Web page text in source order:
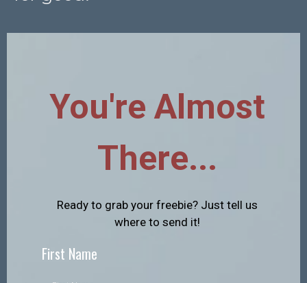
You're Almost
There...
Ready to grab your freebie? Just tell us
where to send it!
First Name